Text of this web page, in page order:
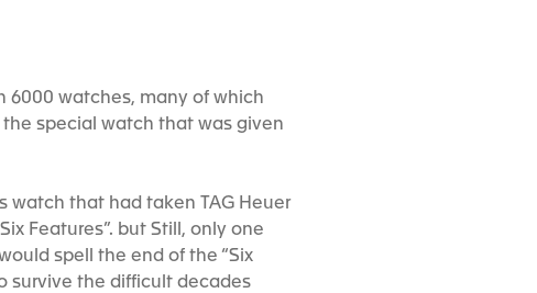
6000 watches, many of which
the special watch that was given
watch that had taken TAG Heuer
Features”. but Still, only one
spell the end of the “Six
survive the difficult decades